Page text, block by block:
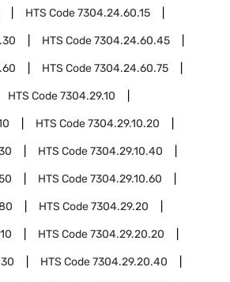
HTS Code7304.24.60.15
HTS Code7304.24.60.45
HTS Code7304.24.60.75
HTS Code7304.29.10
HTS Code7304.29.10.20
HTS Code7304.29.10.40
HTS Code7304.29.10.60
HTS Code7304.29.20
HTS Code7304.29.20.20
HTS Code7304.29.20.40